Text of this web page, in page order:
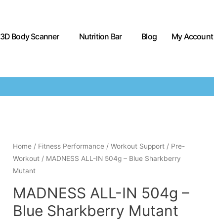
3D Body Scanner Nutrition Bar Blog My Account
Home/ Fitness Performance/ Workout Support / Pre-
Workout / MADNESS ALL-IN 504g – Blue Sharkberry
Mutant
MADNESS ALL-IN 504g –
Blue Sharkberry Mutant